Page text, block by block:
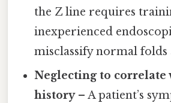
the Z line requires
inexperienced
misclassify normal folds
Neglecting to
history– A patient’s